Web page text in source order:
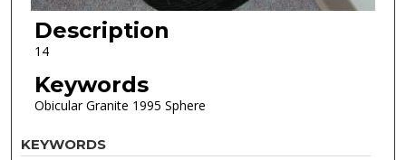
Description
14
Keywords
Obicular Granite 1995 Sphere
KEYWORDS